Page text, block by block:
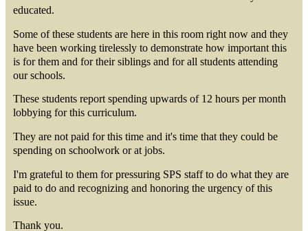
educated.
Some of these students are here in this room right now and they
have been working tirelessly to demonstrate how important this
is for them and for their siblings and for all students attending
our schools.
These students report spending upwards of 12 hours per month
lobbying for this curriculum.
They are not paid for this time and it's time that they could be
spending on schoolwork or at jobs.
I'm grateful to them for pressuring SPS staff to do what they are
paid to do and recognizing and honoring the urgency of this
issue.
Thank you.